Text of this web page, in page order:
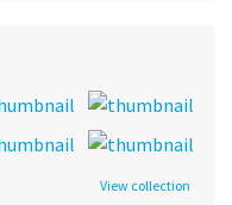
View collection